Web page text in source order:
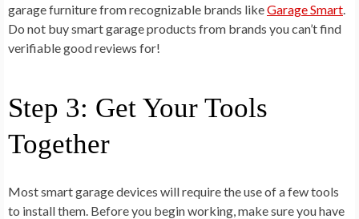
garage furniture from recognizable brands likeGarage Smart
Do not buy smart garage products from brands you can’t find
verifiable good reviews for!
Step 3: Get Your Tools
Together
Most smart garage devices will require the use of a few tools
to install them. Before you begin working, make sure you have